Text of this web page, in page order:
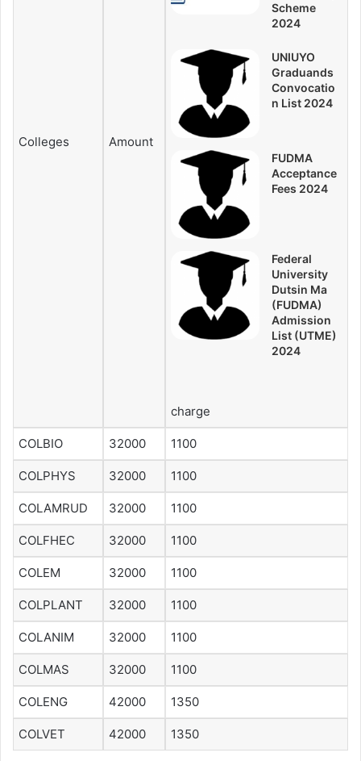
Colleges Amount
Scheme
2024
UNIUYO
Graduands
Convocatio
n List 2024
FUDMA
Acceptance
Fees 2024
Federal
University
Dutsin Ma
(FUDMA)
Admission
List (UTME)
2024
charge
COLBIO 32000 1100
COLPHYS 32000 1100
COLAMRUD 32000 1100
COLFHEC 32000 1100
COLEM 32000 1100
COLPLANT 32000 1100
COLANIM 32000 1100
COLMAS 32000 1100
COLENG 42000 1350
COLVET 42000 1350